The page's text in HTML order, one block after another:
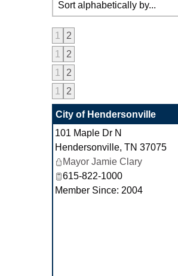
1
2
1
2
1
2
1
2
City of Hendersonville
101 Maple Dr N
Hendersonville, TN 37075
Mayor Jamie Clary
615-822-1000
Member Since: 2004